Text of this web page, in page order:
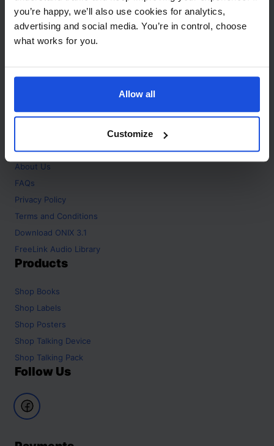
you’re happy, we’ll also use cookies for analytics,
advertising and social media. You’re in control, choose
what works for you.
Allow all
Customize
Address
1 Meredews
Works Road
SG6 1WH
About
Home
About Us
FAQs
Privacy Policy
Terms and Conditions
Download ONIX 3.1
FreeLink Audio Library
Products
Shop Books
Shop Labels
Shop Posters
Shop Talking Device
Shop Talking Pack
Follow Us